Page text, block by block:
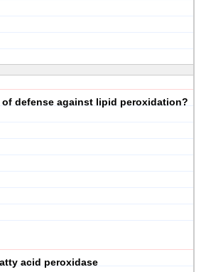
of defense against lipid peroxidation?
acid peroxidase